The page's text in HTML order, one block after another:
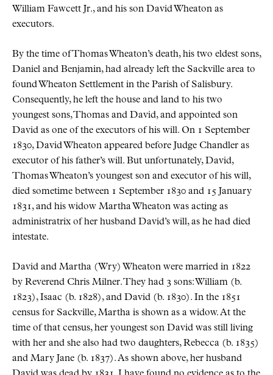
William Fawcett Jr., and his son David Wheaton as
executors.
By the time of Thomas Wheaton’s death, his two eldest sons,
Daniel and Benjamin, had already left the Sackville area to
found Wheaton Settlement in the Parish of Salisbury.
Consequently, he left the house and land to his two
youngest sons, Thomas and David, and appointed son
David as one of the executors of his will. On 1 September
1830, David Wheaton appeared before Judge Chandler as
executor of his father’s will. But unfortunately, David,
Thomas Wheaton’s youngest son and executor of his will,
died sometime between 1 September 1830 and 15 January
1831, and his widow Martha Wheaton was acting as
administratrix of her husband David’s will, as he had died
intestate.
David and Martha (Wry) Wheaton were married in 1822
by Reverend Chris Milner. They had 3 sons: William (b.
1823), Isaac (b. 1828), and David (b. 1830). In the 1851
census for Sackville, Martha is shown as a widow. At the
time of that census, her youngest son David was still living
with her and she also had two daughters, Rebecca (b. 1835)
and Mary Jane (b. 1837). As shown above, her husband